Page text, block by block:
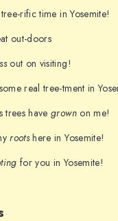
rific time in Yosemite!
out-doors
out on visiting!
real tree-tment in
trees havegrownon me!
rootshere in Yosemite!
for you in Yosemite!